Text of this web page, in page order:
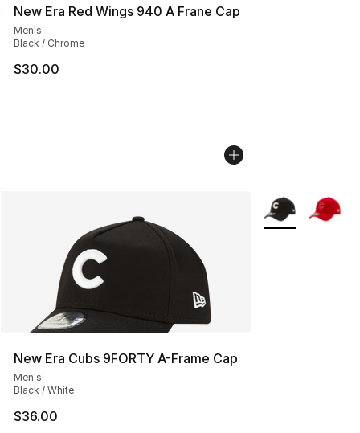
New Era Red Wings 940 A Frane Cap
Men's
Black / Chrome
$30.00
New Era Cubs 9FORTY A-Frame Cap
Men's
Black / White
$36.00
More Colors